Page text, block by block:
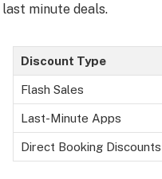
minute deals.
Discount Type
Flash Sales
Last-Minute Apps
Direct Booking Discounts